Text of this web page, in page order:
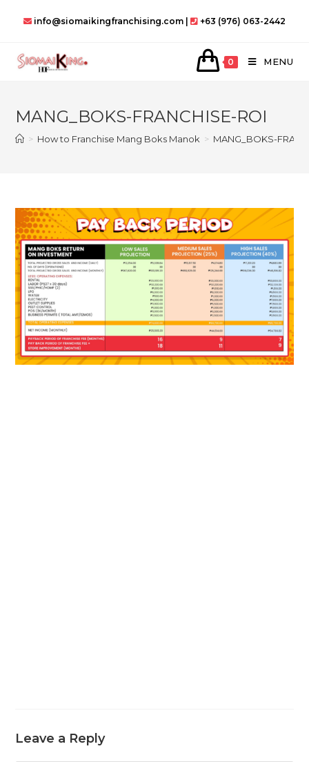
info@siomaikingfranchising.com | +63 (976) 063-2442
0 MENU
MANG_BOKS-FRANCHISE-ROI
> How to Franchise Mang Boks Manok > MANG_BOKS-
Leave a Reply